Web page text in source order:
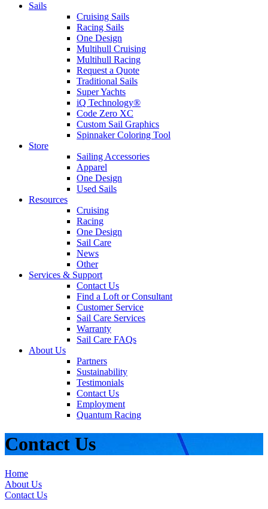
Sails
Cruising Sails
Racing Sails
One Design
Multihull Cruising
Multihull Racing
Request a Quote
Traditional Sails
Super Yachts
iQ Technology®
Code Zero XC
Custom Sail Graphics
Spinnaker Coloring Tool
Store
Sailing Accessories
Apparel
One Design
Used Sails
Resources
Cruising
Racing
One Design
Sail Care
News
Other
Services & Support
Contact Us
Find a Loft or Consultant
Customer Service
Sail Care Services
Warranty
Sail Care FAQs
About Us
Partners
Sustainability
Testimonials
Contact Us
Employment
Quantum Racing
Contact Us
Home
About Us
Contact Us